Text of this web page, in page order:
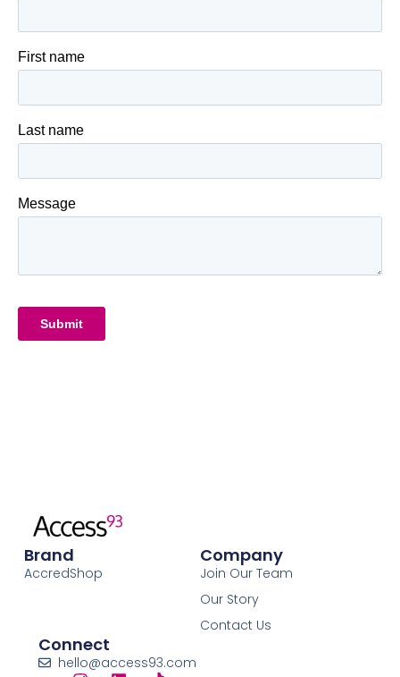
Brand
AccredShop
Company
Join Our Team
Our Story
Contact Us
Connect
hello@access93.com